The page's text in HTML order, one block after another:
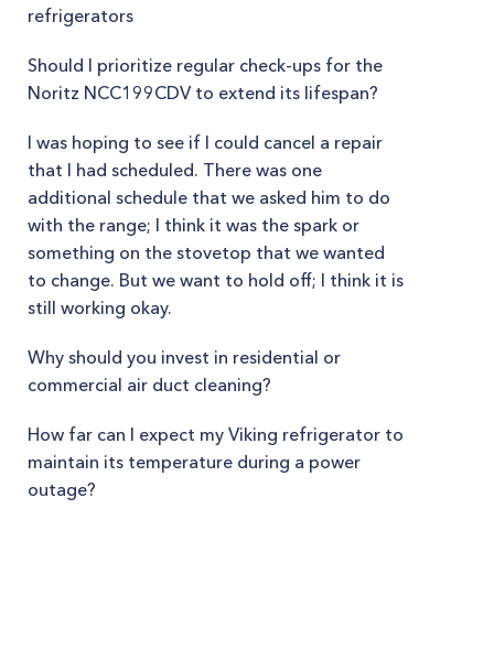
refrigerators
Should I prioritize regular check-ups for the
Noritz NCC199CDV to extend its lifespan?
I was hoping to see if I could cancel a repair
that I had scheduled. There was one
additional schedule that we asked him to do
with the range; I think it was the spark or
something on the stovetop that we wanted
to change. But we want to hold off; I think it is
still working okay.
Why should you invest in residential or
commercial air duct cleaning?
How far can I expect my Viking refrigerator to
maintain its temperature during a power
outage?